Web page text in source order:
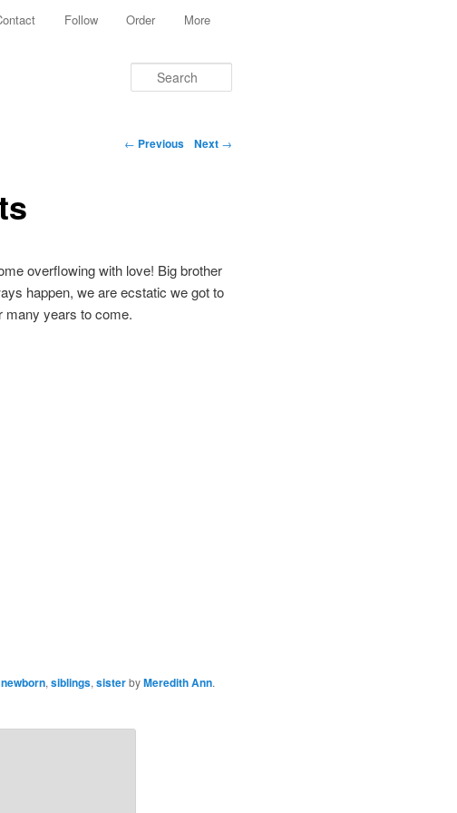
Follow Order More
Post navigation
← Previous Next →
overflowing with love! Big brother
happen, we are ecstatic we got to
many years to come.
newborn, siblings, sisterbyMeredith Ann.